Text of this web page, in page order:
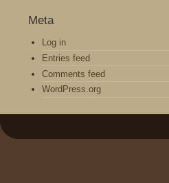
Meta
Log in
Entries feed
Comments feed
WordPress.org